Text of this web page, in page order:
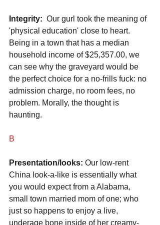
Integrity: Our gurl took the meaning of
'physical education' close to heart.
Being in a town that has a median
household income of $25,357.00, we
can see why the graveyard would be
the perfect choice for a no-frills fuck: no
admission charge, no room fees, no
problem. Morally, the thought is
haunting.
B
Presentation/looks: Our low-rent
China look-a-like is essentially what
you would expect from a Alabama,
small town married mom of one; who
just so happens to enjoy a live,
underage bone inside of her creamy-